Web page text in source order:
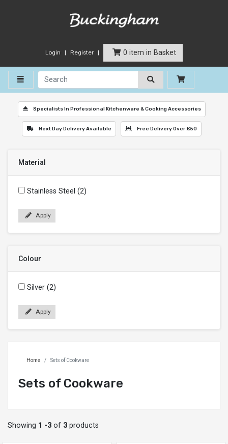
Login Register 0 item in Basket
Toggle navigation
Specialists In Professional Kitchenware & Cooking Accessories
Next Day Delivery Available Free Delivery Over £50
Material
Stainless Steel (2)
Apply
Colour
Silver (2)
Apply
Home Sets of Cookware
Sets of Cookware
Showing 1 -3 of 3 products